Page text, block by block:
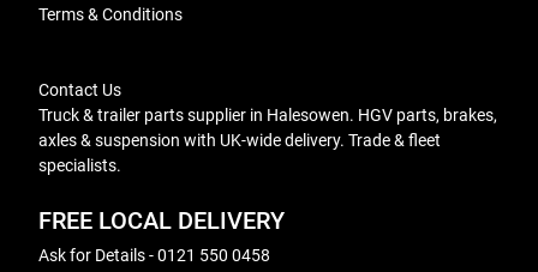
Terms & Conditions
Contact Us
Truck & trailer parts supplier in Halesowen. HGV parts, brakes,
axles & suspension with UK-wide delivery. Trade & fleet
specialists.
FREE LOCAL DELIVERY
Ask for Details - 0121 550 0458